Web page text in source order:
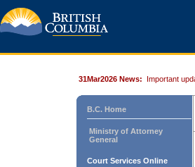
31Mar2026 News: Important
B.C. Home
Ministry of Attorney
General
Court Services Online